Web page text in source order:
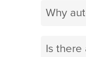
Why
Is